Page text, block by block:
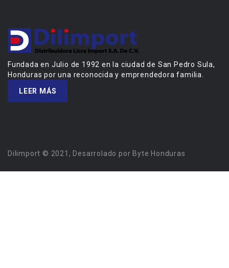
Fundada en Julio de 1992 en la ciudad de San Pedro Sula,
Honduras por una reconocida y emprendedora familia.
LEER MÁS
Dilimport © 2021, Desarrolado por Byte Honduras